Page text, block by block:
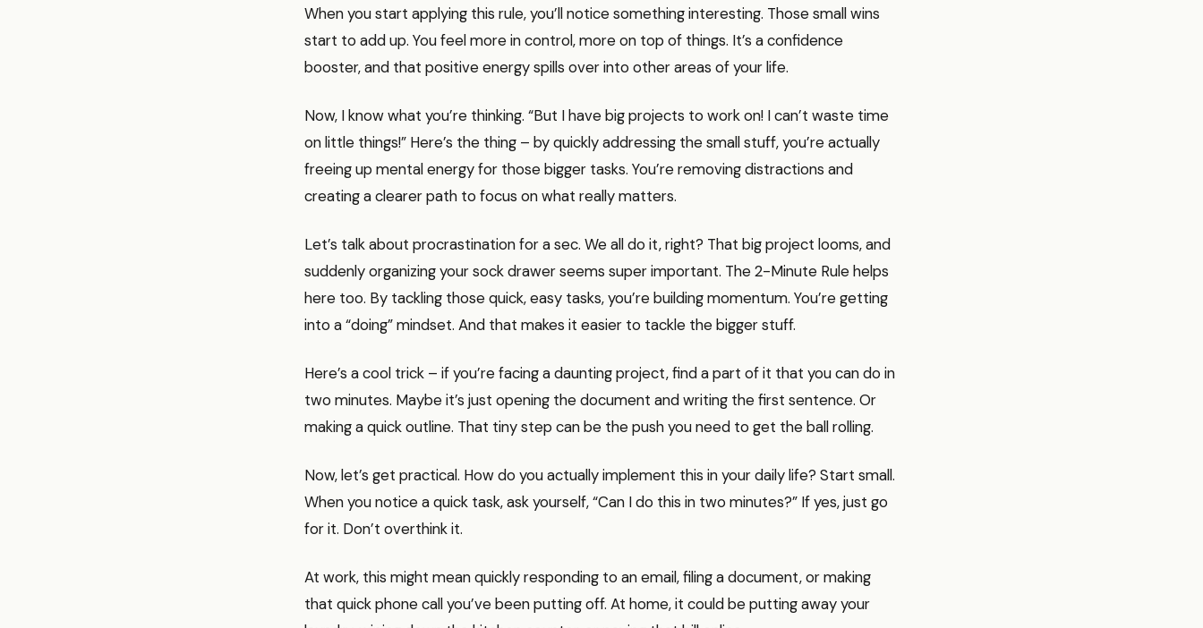
When you start applying this rule, you’ll notice something interesting. Those small wins
start to add up. You feel more in control, more on top of things. It’s a confidence
booster, and that positive energy spills over into other areas of your life.
Now, I know what you’re thinking. “But I have big projects to work on! I can’t waste time
on little things!” Here’s the thing – by quickly addressing the small stuff, you’re actually
freeing up mental energy for those bigger tasks. You’re removing distractions and
creating a clearer path to focus on what really matters.
Let’s talk about procrastination for a sec. We all do it, right? That big project looms, and
suddenly organizing your sock drawer seems super important. The 2-Minute Rule helps
here too. By tackling those quick, easy tasks, you’re building momentum. You’re getting
into a “doing” mindset. And that makes it easier to tackle the bigger stuff.
Here’s a cool trick – if you’re facing a daunting project, find a part of it that you can do in
two minutes. Maybe it’s just opening the document and writing the first sentence. Or
making a quick outline. That tiny step can be the push you need to get the ball rolling.
Now, let’s get practical. How do you actually implement this in your daily life? Start small.
When you notice a quick task, ask yourself, “Can I do this in two minutes?” If yes, just go
for it. Don’t overthink it.
At work, this might mean quickly responding to an email, filing a document, or making
that quick phone call you’ve been putting off. At home, it could be putting away your